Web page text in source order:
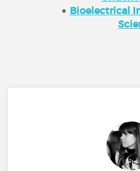
Bioelectrical